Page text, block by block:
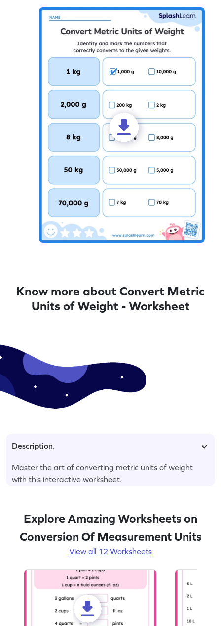
Know more about Convert Metric
Units of Weight - Worksheet
Description.
Master the art of converting metric units of weight
with this interactive worksheet.
Explore Amazing Worksheets on
Conversion Of Measurement Units
View all 12 Worksheets